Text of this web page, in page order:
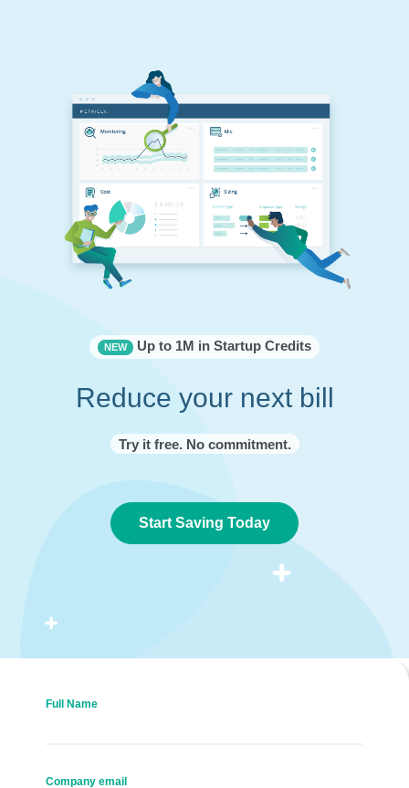
NEW Up to 1M in Startup Credits
Reduce your next bill
Try it free. No commitment.
Start Saving Today
Full Name
Company email